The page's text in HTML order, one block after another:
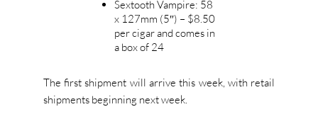
Sextooth Vampire: 58
x 127mm (5″) – $8.50
per cigar and comes in
a box of 24
The first shipment will arrive this week, with retail
shipments beginning next week.